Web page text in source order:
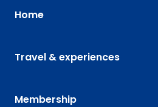
Home
Travel & experiences
Membership